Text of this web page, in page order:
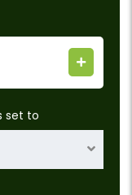
set to